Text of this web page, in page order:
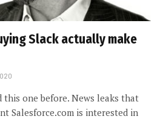
Slack actually make
this one before. News leaks that
Salesforce.com is interested in